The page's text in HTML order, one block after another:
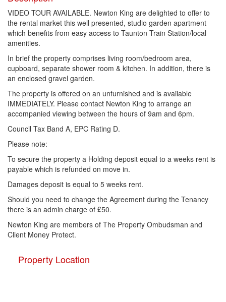
VIDEO TOUR AVAILABLE. Newton King are delighted to offer to
the rental market this well presented, studio garden apartment
which benefits from easy access to Taunton Train Station/local
amenities.
In brief the property comprises living room/bedroom area,
cupboard, separate shower room & kitchen. In addition, there is
an enclosed gravel garden.
The property is offered on an unfurnished and is available
IMMEDIATELY. Please contact Newton King to arrange an
accompanied viewing between the hours of 9am and 6pm.
Council Tax Band A, EPC Rating D.
Please note:
To secure the property a Holding deposit equal to a weeks rent is
payable which is refunded on move in.
Damages deposit is equal to 5 weeks rent.
Should you need to change the Agreement during the Tenancy
there is an admin charge of £50.
Newton King are members of The Property Ombudsman and
Client Money Protect.
Property Location